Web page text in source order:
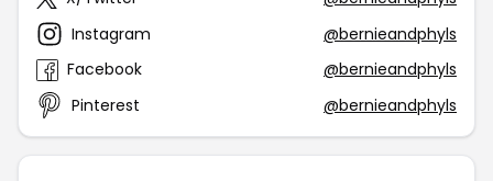
Instagram
@bernieandphyls
Facebook
@bernieandphyls
Pinterest
@bernieandphyls